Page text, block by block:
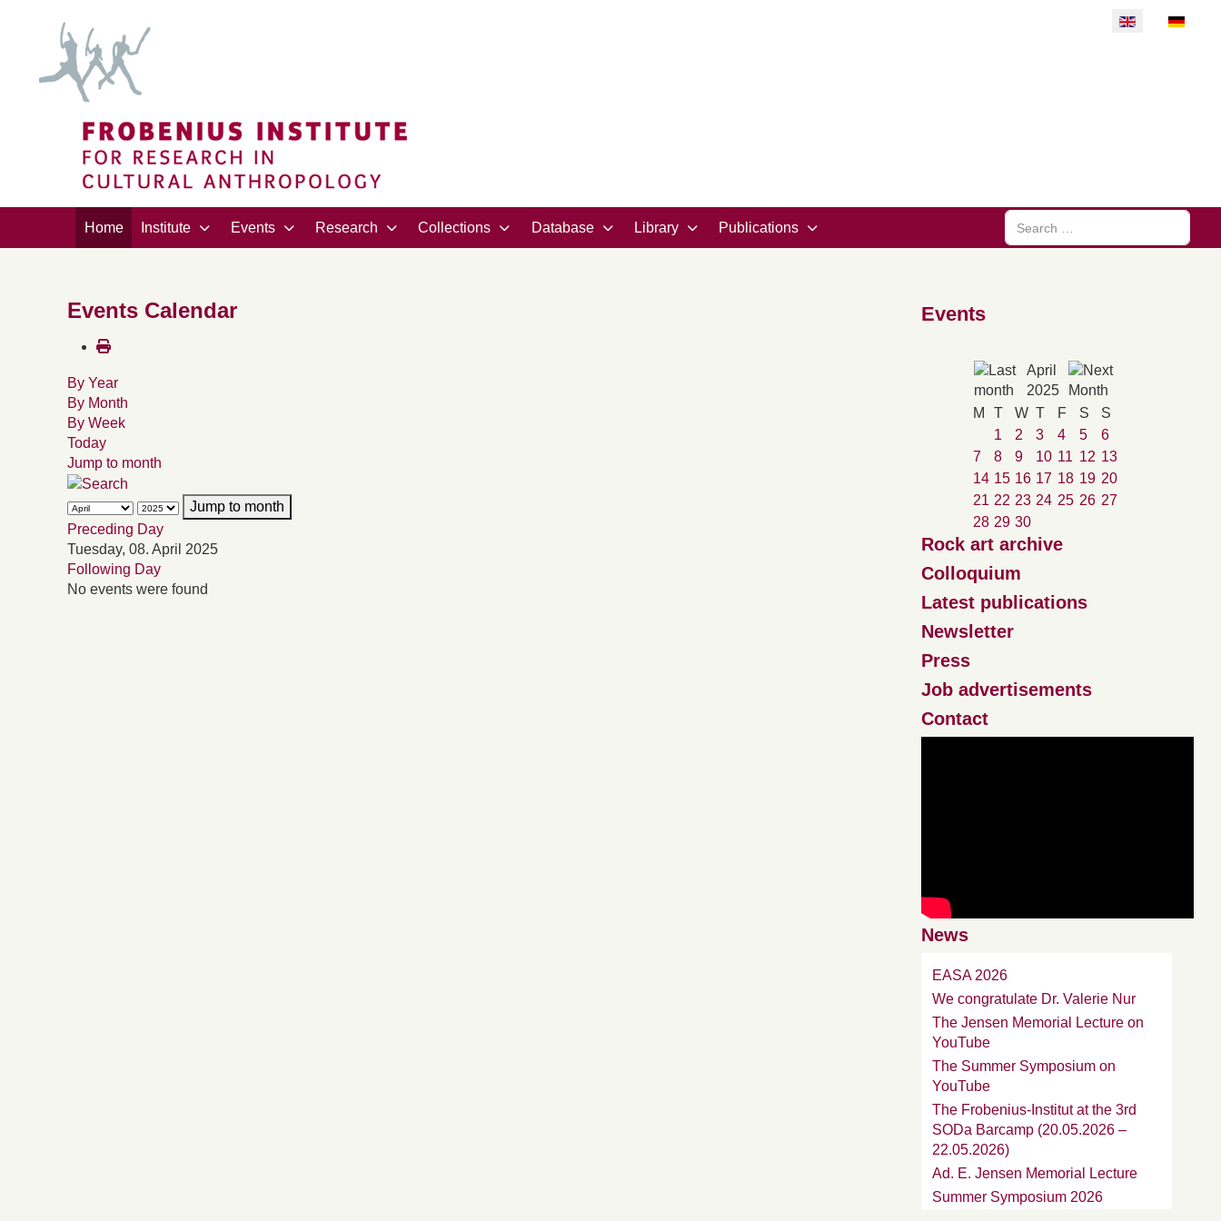
Select your
Home Institute Events Research Collections Database Library Publications
Search
Events Calendar
By Year
By Month
By Week
Today
Jump to month
Jump to month
Preceding Day
Tuesday, 08. April 2025
Following Day
No events were found
Events
April
2025
M
T W T F S
S
1
2 3 4 5
6
7
8 9 10 11 12 13
14 15 16 17 18 19 20
21 22 23 24 25 26 27
28 29 30
Rock art archive
Colloquium
Latest publications
Newsletter
Press
Job advertisements
Contact
News
EASA 2026
We congratulate Dr. Valerie Nur
The Jensen Memorial Lecture on
YouTube
The Summer Symposium on
YouTube
The Frobenius-Institut at the 3rd
SODa Barcamp (20.05.2026 –
22.05.2026)
Ad. E. Jensen Memorial Lecture
Summer Symposium 2026